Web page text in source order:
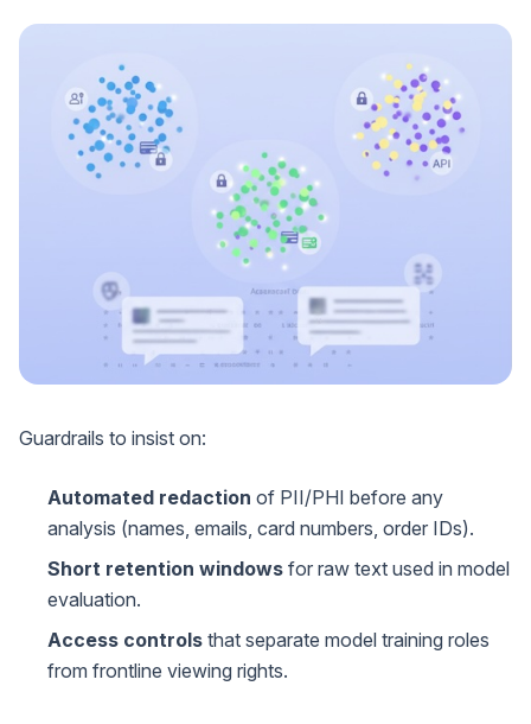
Guardrails to insist on:
Automated redaction of PII/PHI before any
analysis (names, emails, card numbers, order IDs).
Short retention windows for raw text used in model
evaluation.
Access controls that separate model training roles
from frontline viewing rights.